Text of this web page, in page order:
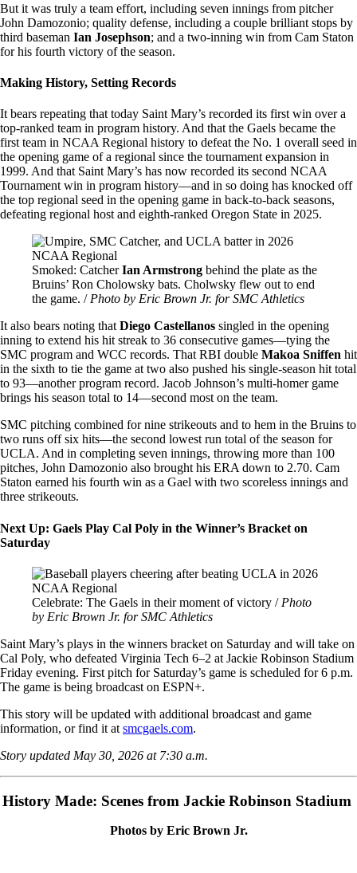
But it was truly a team effort, including seven innings from pitcher
John Damozonio; quality defense, including a couple brilliant stops by
third baseman Ian Josephson; and a two-inning win from Cam Staton
for his fourth victory of the season.
Making History, Setting Records
It bears repeating that today Saint Mary’s recorded its first win over a
top-ranked team in program history. And that the Gaels became the
first team in NCAA Regional history to defeat the No. 1 overall seed in
the opening game of a regional since the tournament expansion in
1999. And that Saint Mary’s has now recorded its second NCAA
Tournament win in program history—and in so doing has knocked off
the top regional seed in the opening game in back-to-back seasons,
defeating regional host and eighth-ranked Oregon State in 2025.
Image
Smoked: CatcherIan Armstrong behind the plate as the
Bruins’ Ron Cholowsky bats. Cholwsky flew out to end
the game. /Photo by Eric Brown Jr. for SMC Athletics
It also bears noting thatDiego Castellanos singled in the opening
inning to extend his hit streak to 36 consecutive games—tying the
SMC program and WCC records. That RBI double Makoa Sniffen hit
in the sixth to tie the game at two also pushed his single-season hit total
to 93—another program record. Jacob Johnson’s multi-homer game
brings his season total to 14—second most on the team.
SMC pitching combined for nine strikeouts and to hem in the Bruins to
two runs off six hits—the second lowest run total of the season for
UCLA. And in completing seven innings, throwing more than 100
pitches, John Damozonio also brought his ERA down to 2.70. Cam
Staton earned his fourth win as a Gael with two scoreless innings and
three strikeouts.
Next Up: Gaels Play Cal Poly in the Winner’s Bracket on
Saturday
Image
Celebrate: The Gaels in their moment of victory / Photo
by Eric Brown Jr. for SMC Athletics
Saint Mary’s plays in the winners bracket on Saturday and will take on
Cal Poly, who defeated Virginia Tech 6–2 at Jackie Robinson Stadium
Friday evening. First pitch for Saturday’s game is scheduled for 6 p.m.
The game is being broadcast on ESPN+.
This story will be updated with additional broadcast and game
information, or find it at smcgaels.com.
Story updated May 30, 2026 at 7:30 a.m.
History Made: Scenes from Jackie Robinson Stadium
Photos by Eric Brown Jr.